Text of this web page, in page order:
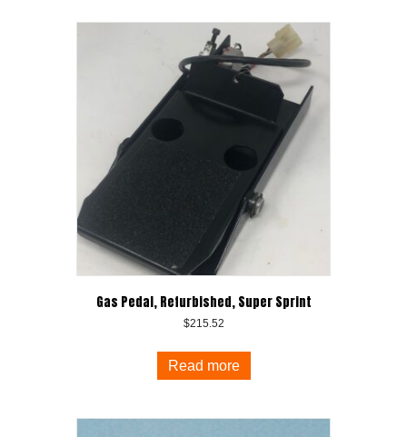
Gas Pedal, Refurbished, Super Sprint
$215.52
Read more